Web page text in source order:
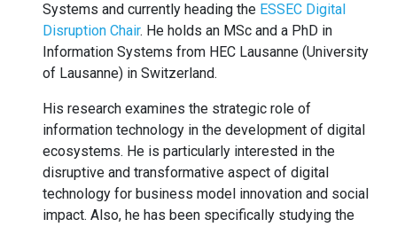
Systems and currently heading the ESSEC Digital
Disruption Chair. He holds an MSc and a PhD in
Information Systems from HEC Lausanne (University
of Lausanne) in Switzerland.
His research examines the strategic role of
information technology in the development of digital
ecosystems. He is particularly interested in the
disruptive and transformative aspect of digital
technology for business model innovation and social
impact. Also, he has been specifically studying the